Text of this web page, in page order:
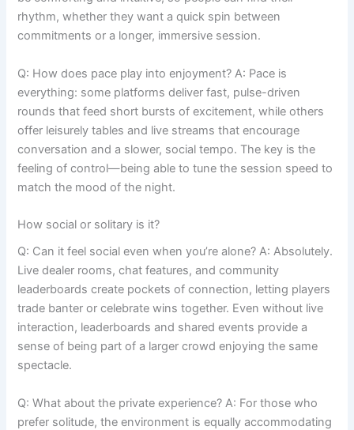
rhythm, whether they want a quick spin between
commitments or a longer, immersive session.
Q: How does pace play into enjoyment? A: Pace is
everything: some platforms deliver fast, pulse-driven
rounds that feed short bursts of excitement, while others
offer leisurely tables and live streams that encourage
conversation and a slower, social tempo. The key is the
feeling of control—being able to tune the session speed to
match the mood of the night.
How social or solitary is it?
Q: Can it feel social even when you’re alone? A: Absolutely.
Live dealer rooms, chat features, and community
leaderboards create pockets of connection, letting players
trade banter or celebrate wins together. Even without live
interaction, leaderboards and shared events provide a
sense of being part of a larger crowd enjoying the same
spectacle.
Q: What about the private experience? A: For those who
prefer solitude, the environment is equally accommodating